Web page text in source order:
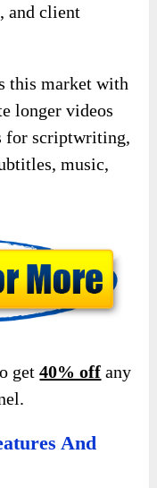
and client
this market with
longer videos
for scriptwriting,
music,
get40% off any
And